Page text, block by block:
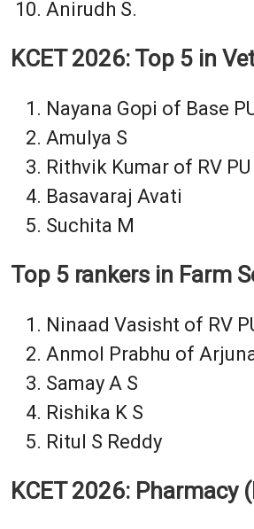
Anirudh S.
KCET 2026: Top 5 in
Nayana Gopi of Base
Amulya S
Rithvik Kumar of RV
Basavaraj Avati
Suchita M
Top 5 rankers in Farm
Ninaad Vasisht of RV
Anmol Prabhu of
Samay A S
Rishika K S
Ritul S Reddy
KCET 2026: Pharmacy